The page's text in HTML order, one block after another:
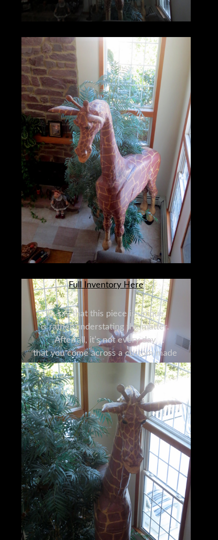
Full Inventory Here
To say that this piece is unique
is rather understating the matter.
After all, it’s not every day
that you come across a custom made
12’6” high wooden giraffe.
It was originally conceived as a centerpiece
for a room with 18-foot ceilings,
and needless to say,
it’s held its own quite well in that respect,
becoming quite the conversation piece in
the process.